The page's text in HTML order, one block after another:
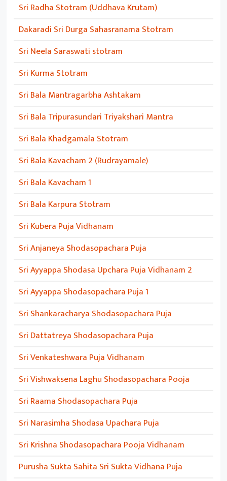
Sri Radha Stotram (Uddhava Krutam)
Dakaradi Sri Durga Sahasranama Stotram
Sri Neela Saraswati stotram
Sri Kurma Stotram
Sri Bala Mantragarbha Ashtakam
Sri Bala Tripurasundari Triyakshari Mantra
Sri Bala Khadgamala Stotram
Sri Bala Kavacham 2 (Rudrayamale)
Sri Bala Kavacham 1
Sri Bala Karpura Stotram
Sri Kubera Puja Vidhanam
Sri Anjaneya Shodasopachara Puja
Sri Ayyappa Shodasa Upchara Puja Vidhanam 2
Sri Ayyappa Shodasopachara Puja 1
Sri Shankaracharya Shodasopachara Puja
Sri Dattatreya Shodasopachara Puja
Sri Venkateshwara Puja Vidhanam
Sri Vishwaksena Laghu Shodasopachara Pooja
Sri Raama Shodasopachara Puja
Sri Narasimha Shodasa Upachara Puja
Sri Krishna Shodasopachara Pooja Vidhanam
Purusha Sukta Sahita Sri Sukta Vidhana Puja